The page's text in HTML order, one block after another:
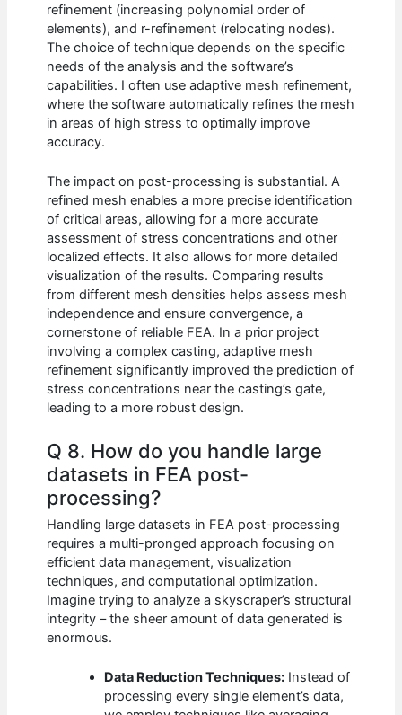
refinement (increasing polynomial order of
elements), and r-refinement (relocating nodes).
The choice of technique depends on the specific
needs of the analysis and the software’s
capabilities. I often use adaptive mesh refinement,
where the software automatically refines the mesh
in areas of high stress to optimally improve
accuracy.
The impact on post-processing is substantial. A
refined mesh enables a more precise identification
of critical areas, allowing for a more accurate
assessment of stress concentrations and other
localized effects. It also allows for more detailed
visualization of the results. Comparing results
from different mesh densities helps assess mesh
independence and ensure convergence, a
cornerstone of reliable FEA. In a prior project
involving a complex casting, adaptive mesh
refinement significantly improved the prediction of
stress concentrations near the casting’s gate,
leading to a more robust design.
Q 8. How do you handle large
datasets in FEA post-
processing?
Handling large datasets in FEA post-processing
requires a multi-pronged approach focusing on
efficient data management, visualization
techniques, and computational optimization.
Imagine trying to analyze a skyscraper’s structural
integrity – the sheer amount of data generated is
enormous.
Data Reduction Techniques: Instead of
processing every single element’s data,